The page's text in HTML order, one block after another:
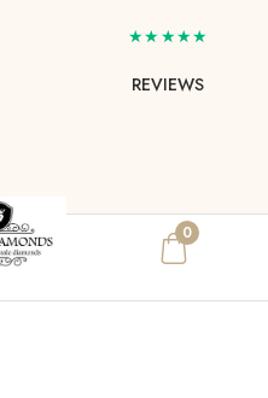
★★★★★
REVIEWS
0